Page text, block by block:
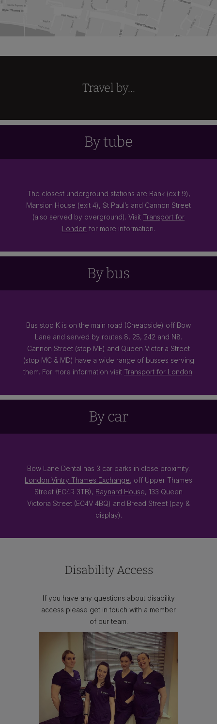
Travel by...
By tube
The closest underground stations are Bank (exit 9),
Mansion House (exit 4), St Paul’s and Cannon Street
(also served by overground). Visit Transport for
London for more information.
By bus
Bus stop K is on the main road (Cheapside) off Bow
Lane and served by routes 8, 25, 242 and N8.
Cannon Street (stop ME) and Queen Victoria Street
(stop MC & MD) have a wide range of busses serving
them. For more information visit Transport for London.
By car
Bow Lane Dental has 3 car parks in close proximity.
London Vintry Thames Exchange, off Upper Thames
Street (EC4R 3TB), Baynard House, 133 Queen
Victoria Street (EC4V 4BQ) and Bread Street (pay &
display).
Disability Access
If you have any questions about disability
access please get in touch with a member
of our team.